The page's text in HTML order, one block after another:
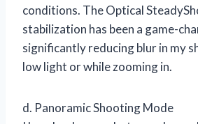
conditions. The Optical
stabilization has been a game-
significantly reducing blur in my
low light or while zooming in.
d. Panoramic Shooting Mode